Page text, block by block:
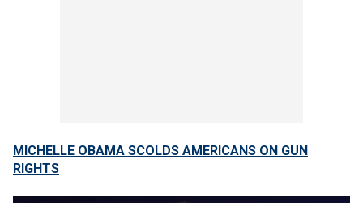
MICHELLE OBAMA SCOLDS AMERICANS ON GUN
RIGHTS